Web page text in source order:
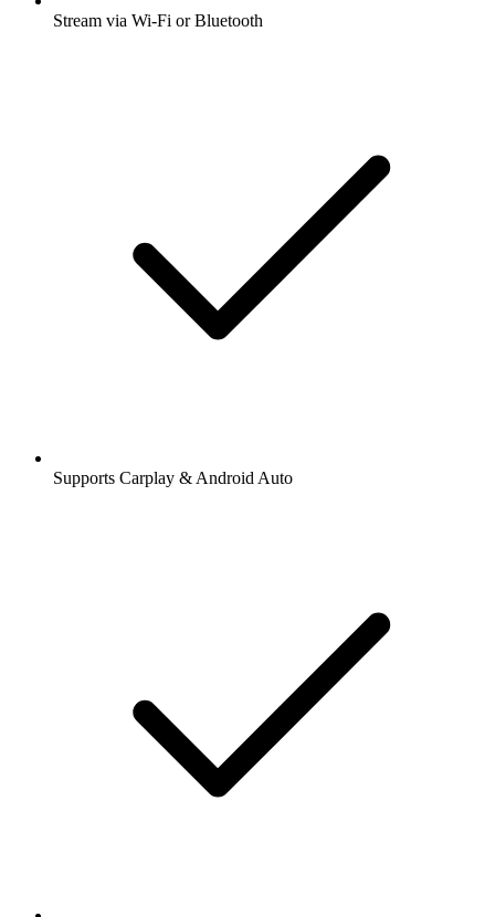
Stream via Wi-Fi or Bluetooth
Supports Carplay & Android Auto